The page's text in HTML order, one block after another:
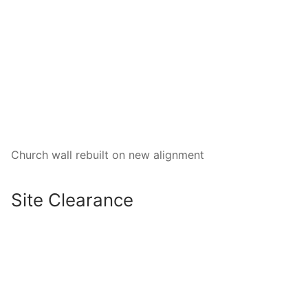
Church wall rebuilt on new alignment
Site Clearance